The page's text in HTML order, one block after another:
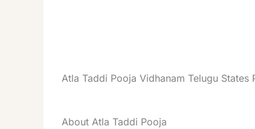
Atla Taddi Pooja Vidhanam Telugu States
About Atla Taddi Pooja